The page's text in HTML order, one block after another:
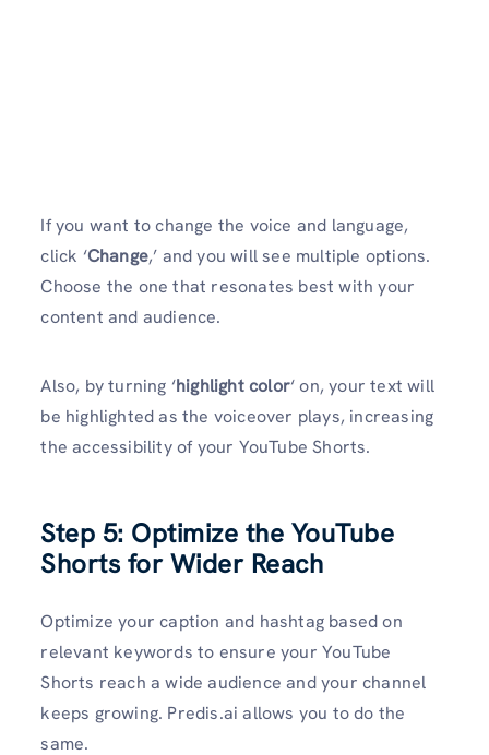
If you want to change the voice and language,
click ‘Change,’ and you will see multiple options.
Choose the one that resonates best with your
content and audience.
Also, by turning ‘highlight color‘ on, your text will
be highlighted as the voiceover plays, increasing
the accessibility of your YouTube Shorts.
Step 5: Optimize the YouTube
Shorts for Wider Reach
Optimize your caption and hashtag based on
relevant keywords to ensure your YouTube
Shorts reach a wide audience and your channel
keeps growing. Predis.ai allows you to do the
same.